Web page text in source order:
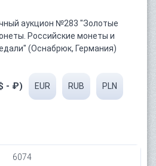
аукцион №283 "Золотые
Российские монеты и
(Оснабрюк, Германия)
- ₽) EUR RUB PLN
6074